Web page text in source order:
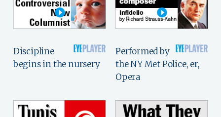
Discipline
begins in the nursery
Performed by
the NY Met Police, er,
Opera